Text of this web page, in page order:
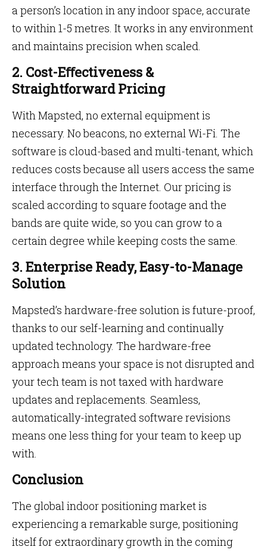
a person’s location in any indoor space, accurate
to within 1-5 metres. It works in any environment
and maintains precision when scaled.
2. Cost-Eﬀectiveness &
Straightforward Pricing
With Mapsted, no external equipment is
necessary. No beacons, no external Wi-Fi. The
software is cloud-based and multi-tenant, which
reduces costs because all users access the same
interface through the Internet. Our pricing is
scaled according to square footage and the
bands are quite wide, so you can grow to a
certain degree while keeping costs the same.
3. Enterprise Ready, Easy-to-Manage
Solution
Mapsted’s hardware-free solution is future-proof,
thanks to our self-learning and continually
updated technology. The hardware-free
approach means your space is not disrupted and
your tech team is not taxed with hardware
updates and replacements. Seamless,
automatically-integrated software revisions
means one less thing for your team to keep up
with.
Conclusion
The global indoor positioning market is
experiencing a remarkable surge, positioning
itself for extraordinary growth in the coming